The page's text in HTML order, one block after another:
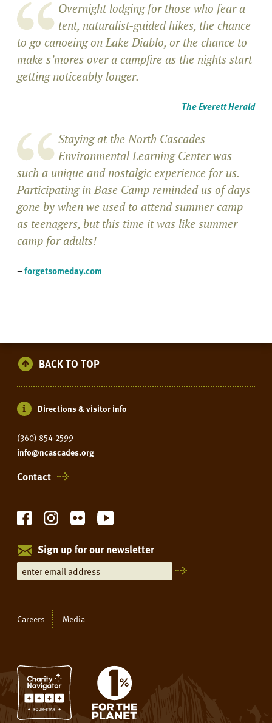
Overnight lodging for those who fear a
tent, naturalist-guided hikes, the chance
to go canoeing on Lake Diablo, or the chance to
make s’mores over a campfire as the nights start
getting noticeably longer.
–The Everett Herald
Staying at the North Cascades
Environmental Learning Center was
such a unique and nostalgic experience for us.
Participating in Base Camp reminded us of days
gone by when we used to attend summer camp
as teenagers, but this time it was like summer
camp for adults!
–forgetsomeday.com
BACK TO TOP
Directions & visitor info
(360) 854-2599
info@ncascades.org
Contact
Sign up for our newsletter
Careers Media